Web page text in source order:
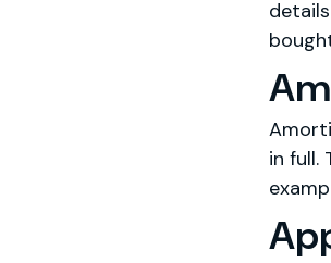
in full.